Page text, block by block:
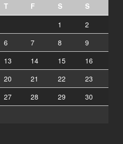
T F S
S
1
2
6 7 8
9
13 14 15
16
20 21 22
23
27 28 29
30